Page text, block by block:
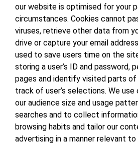
our website is optimised for your
circumstances. Cookies cannot
viruses, retrieve other data from
drive or capture your email
used to save users time on the
storing a user’s ID and password,
pages and identify visited parts of
track of user’s selections. We
our audience size and usage
searches and to collect
browsing habits and tailor our
advertising in a manner relevant